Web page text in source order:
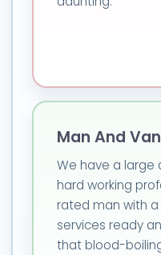
Man And
We have a large
hard working
rated man with
services ready
that blood-